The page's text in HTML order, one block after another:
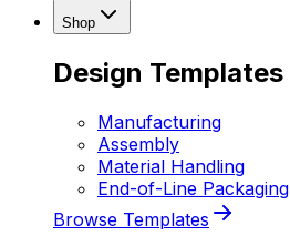
Shop
Design Templates
Manufacturing
Assembly
Material Handling
End-of-Line Packaging
Browse Templates